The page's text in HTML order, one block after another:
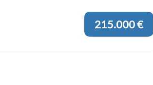
215.000 €